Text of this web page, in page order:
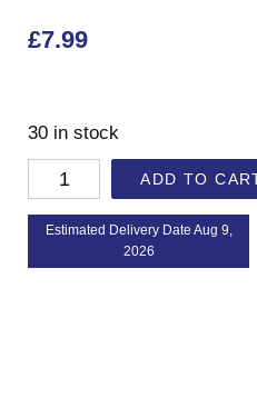
£7.99
30 in stock
ADD TO
Estimated Delivery Date Aug 9,
2026